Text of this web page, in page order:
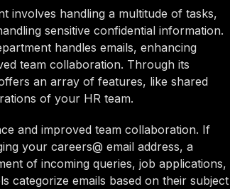
involves handling a multitude of tasks,
sensitive confidential information.
handles emails, enhancing
team collaboration. Through its
an array of features, like shared
of your HR team.
and improved team collaboration. If
your careers@ email address, a
of incoming queries, job applications,
categorize emails based on their subject